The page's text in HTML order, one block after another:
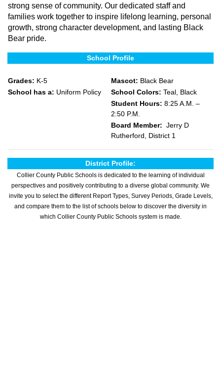
strong sense of community. Our dedicated staff and
families work together to inspire lifelong learning, personal
growth, strong character development, and lasting Black
Bear pride.
School Profile
Grades: K-5 Mascot: Black Bear
School has a: Uniform Policy School Colors: Teal, Black
Student Hours: 8:25 A.M. –
2:50 P.M.
Board Member: Jerry D
Rutherford, District 1
District Profile:
Collier County Public Schools is dedicated to the learning of individual
perspectives and positively contributing to a diverse global community. We
invite you to select the different Report Types, Survey Periods, Grade Levels,
and compare them to the list of schools below to discover the diversity in
which Collier County Public Schools system is made.